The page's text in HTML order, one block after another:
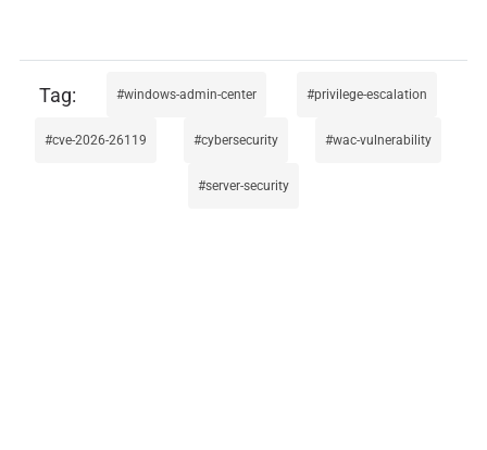
windows-admin-center privilege-escalation
cve-2026-26119 cybersecurity wac-vulnerability
server-security